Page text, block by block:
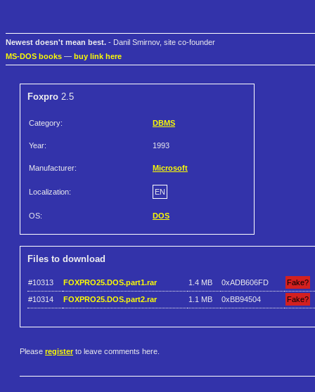
Newest doesn't mean best. - Danil Smirnov, site co-founder
MS-DOS books — buy link here
Foxpro 2.5
Category: DBMS
Year: 1993
Manufacturer: Microsoft
Localization: EN
OS: DOS
Files to download
#10313 FOXPRO25.DOS.part1.rar 1.4 MB 0xADB606FD
Fake?
#10314
FOXPRO25.DOS.part2.rar 1.1 MB 0xBB94504 Fake?
Please register to leave comments here.